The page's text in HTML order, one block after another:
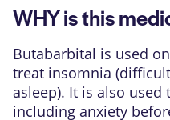
WHY is this
Butabarbital is used
treat insomnia
asleep). It is also used
including anxiety